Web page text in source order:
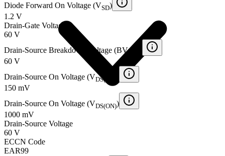
Diode Forward On Voltage (VSD)
1.2 V
Drain-Gate Voltage
60 V
Drain-Source Breakdown Voltage (BV
60 V
Drain-Source On Voltage (VDS(ON)
150 mV
Drain-Source On Voltage (VDS(ON))
1000 mV
Drain-Source Voltage
60 V
ECCN Code
EAR99